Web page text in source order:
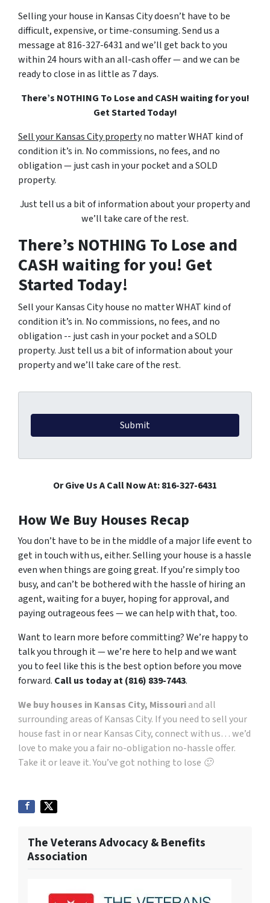
Selling your house in Kansas City doesn’t have to be
difficult, expensive, or time-consuming. Send us a
message at 816-327-6431 and we’ll get back to you
within 24 hours with an all-cash offer — and we can be
ready to close in as little as 7 days.
There’s NOTHING To Lose and CASH waiting for you!
Get Started Today!
Sell your Kansas City propertyno matter WHAT kind of
condition it’s in. No commissions, no fees, and no
obligation — just cash in your pocket and a SOLD
property.
Just tell us a bit of information about your property and
we’ll take care of the rest.
There’s NOTHING To Lose and
CASH waiting for you! Get
Started Today!
Sell your Kansas City house no matter WHAT kind of
condition it’s in. No commissions, no fees, and no
obligation -- just cash in your pocket and a SOLD
property. Just tell us a bit of information about your
property and we’ll take care of the rest.
Or Give Us A Call Now At: 816-327-6431
How We Buy Houses Recap
You don’t have to be in the middle of a major life event to
get in touch with us, either.Selling your house is a hassle
even when things are going great. If you’re simply too
busy, and can’t be bothered with the hassle of hiring an
agent, waiting for a buyer, hoping for approval, and
paying outrageous fees — we can help with that, too.
Want to learn more before committing? We’re happy to
talk you through it — we’re here to help and we want
you to feel like this is the best option before you move
forward. Call us today at (816) 839-7443.
We buy houses in Kansas City, Missouriand all
surrounding areas of Kansas City. If you need to sell your
house fast in or near Kansas City, connect with us… we’d
love to make you a fair no-obligation no-hassle offer.
Take it or leave it. You’ve got nothing to lose 🙂
The Veterans Advocacy & Benefits
Association